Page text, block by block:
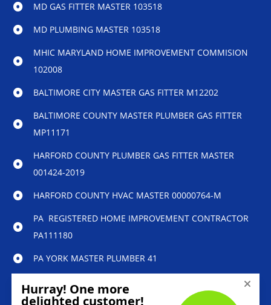
MD GAS FITTER MASTER 103518
MD PLUMBING MASTER 103518
MHIC MARYLAND HOME IMPROVEMENT COMMISION
102008
BALTIMORE CITY MASTER GAS FITTER M12202
BALTIMORE COUNTY MASTER PLUMBER GAS FITTER
MP11171
HARFORD COUNTY PLUMBER GAS FITTER MASTER
001424-2019
HARFORD COUNTY HVAC MASTER 00000764-M
PA REGISTERED HOME IMPROVEMENT CONTRACTOR
PA111180
PA YORK MASTER PLUMBER 41
© 2023 Reliability Home Services – All Rights